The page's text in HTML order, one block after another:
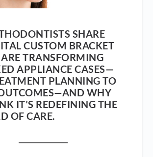
SHARE
CUSTOM BRACKET
TRANSFORMING
APPLIANCE CASES—
PLANNING TO
WHY
IT’S REDEFINING THE
OF CARE.